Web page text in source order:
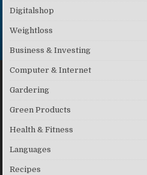
Digitalshop
Weightloss
Business & Investing
Computer & Internet
Gardering
Green Products
Health & Fitness
Languages
Recipes